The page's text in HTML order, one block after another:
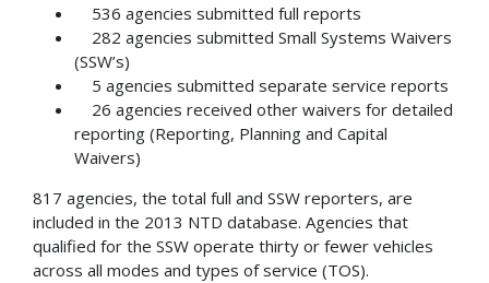
536 agencies submitted full reports
282 agencies submitted Small Systems Waivers
(SSW’s)
5 agencies submitted separate service reports
26 agencies received other waivers for detailed
reporting (Reporting, Planning and Capital
Waivers)
817 agencies, the total full and SSW reporters, are
included in the 2013 NTD database. Agencies that
qualified for the SSW operate thirty or fewer vehicles
across all modes and types of service (TOS).